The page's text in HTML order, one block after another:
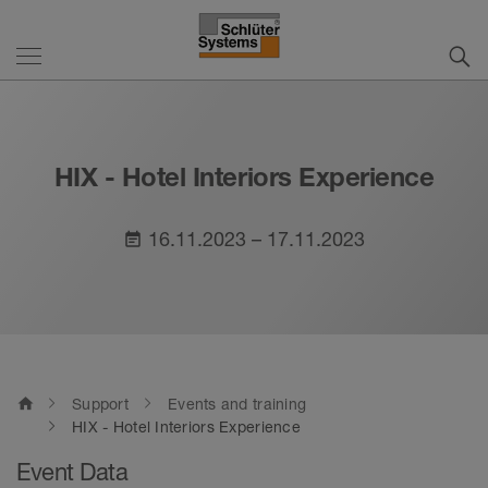
HIX - Hotel Interiors Experience
event_note 16.11.2023 – 17.11.2023
home Support
Events and training
HIX - Hotel Interiors Experience
Event Data